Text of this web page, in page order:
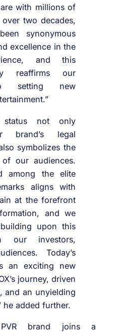
with millions of
two decades,
synonymous
excellence in the
and this
reaffirms our
setting new
status not only
brand’s legal
symbolizes the
our audiences.
among the elite
aligns with
at the forefront
and we
upon this
our investors,
Today’s
an exciting new
journey, driven
and an unyielding
he added further.
brand joins a